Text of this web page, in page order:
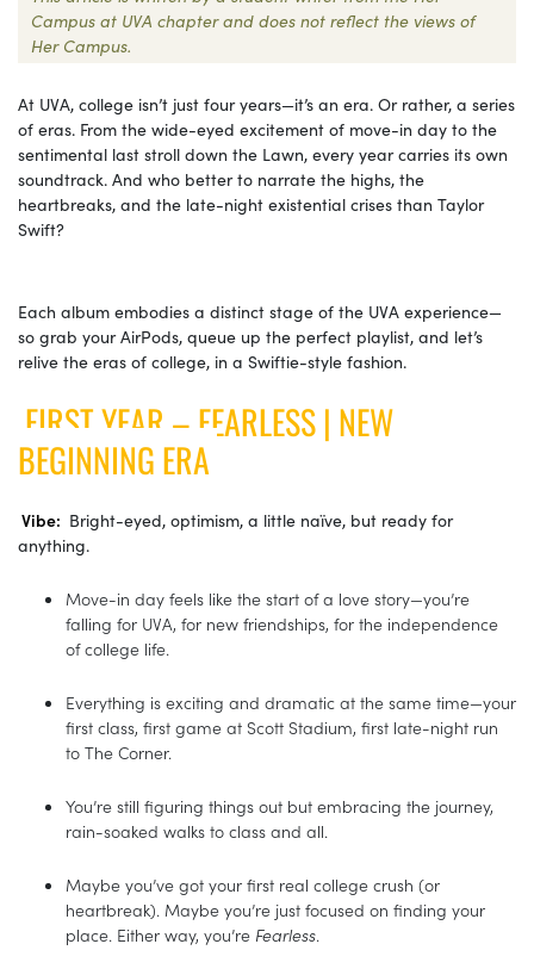
Campus at UVA chapter and does not reflect the views of
Her Campus.
At UVA, college isn’t just four years—it’s an era. Or rather, a series
of eras. From the wide-eyed excitement of move-in day to the
sentimental last stroll down the Lawn, every year carries its own
soundtrack. And who better to narrate the highs, the
heartbreaks, and the late-night existential crises than Taylor
Swift?
Each album embodies a distinct stage of the UVA experience—
so grab your AirPods, queue up the perfect playlist, and let’s
relive the eras of college, in a Swiftie-style fashion.
FIRST YEAR – FEARLESS | NEW
BEGINNING ERA
Vibe: Bright-eyed, optimism, a little naïve, but ready for
anything.
Move-in day feels like the start of a love story—you’re
falling for UVA, for new friendships, for the independence
of college life.
Everything is exciting and dramatic at the same time—your
first class, first game at Scott Stadium, first late-night run
to The Corner.
You’re still figuring things out but embracing the journey,
rain-soaked walks to class and all.
Maybe you’ve got your first real college crush (or
heartbreak). Maybe you’re just focused on finding your
place. Either way, you’re Fearless.